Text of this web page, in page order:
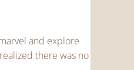
and explore
there was no